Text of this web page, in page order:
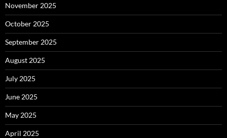
November 2025
October 2025
September 2025
August 2025
July 2025
June 2025
May 2025
April 2025